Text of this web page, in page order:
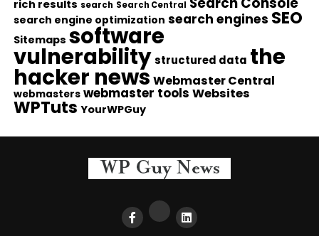
rich results search Search Central
search engine optimization search engines SEO
Sitemaps software
vulnerability structured data the
hacker news Webmaster Central
webmasters webmaster tools Websites
WPTuts YourWPGuy